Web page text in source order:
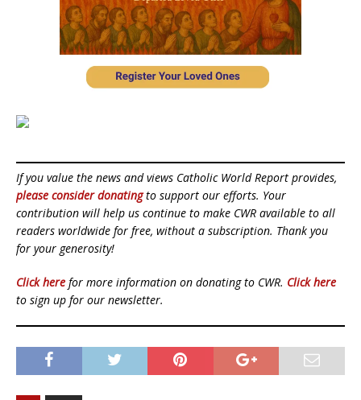
If you value the news and views Catholic World Report provides,
please consider donatingto support our efforts. Your
contribution will help us continue to make CWR available to all
readers worldwide for free, without a subscription. Thank you
for your generosity!
Click here for more information on donating to CWR. Click here
to sign up for our newsletter.